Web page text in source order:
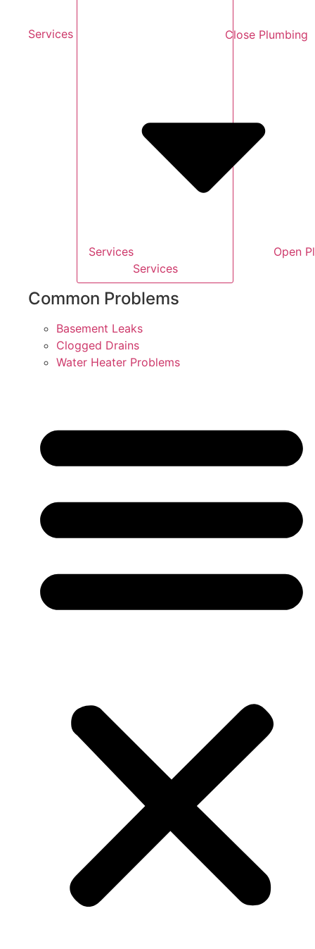
Services Close Plumbing
Services
Open
Services
Common Problems
Basement Leaks
Clogged Drains
Water Heater Problems